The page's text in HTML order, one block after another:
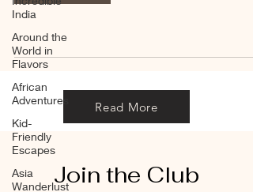
India
Around the
World in
Flavors
African
Adventures
Kid-
Friendly
Escapes
Asia
Wanderlust
Read More
Join the Club